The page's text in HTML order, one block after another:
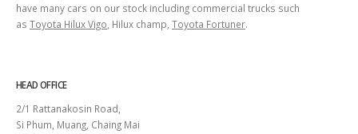
have many cars on our stock including commercial trucks such
as Toyota Hilux Vigo , Hilux champ, Toyota Fortuner.
HEAD OFFICE
2/1 Rattanakosin Road,
Si Phum, Muang, Chaing Mai